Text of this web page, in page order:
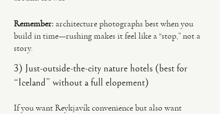
Remember: architecture photographs best when you
build in time—rushing makes it feel like a “stop,” not a
story.
3) Just-outside-the-city nature hotels (best for
“Iceland” without a full elopement)
If you want Reykjavík convenience but also want